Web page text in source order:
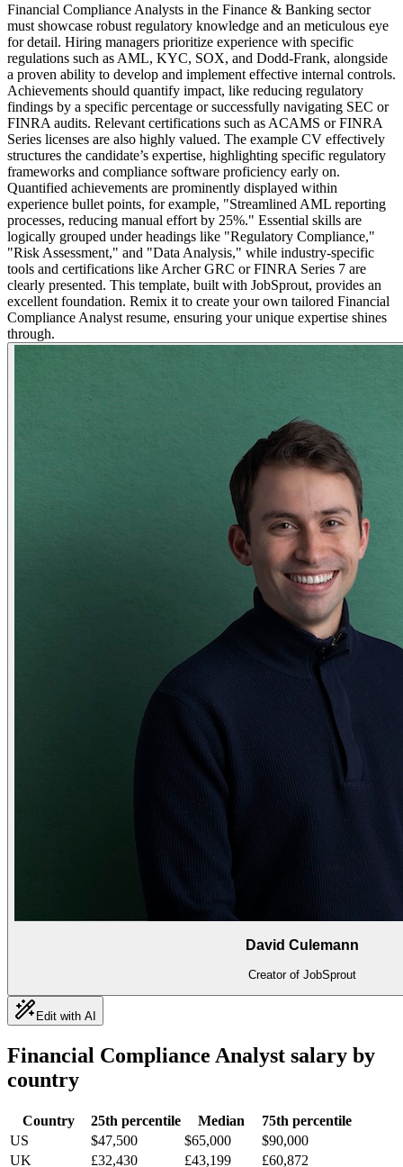
Financial Compliance Analysts in the Finance & Banking sector
must showcase robust regulatory knowledge and an meticulous eye
for detail. Hiring managers prioritize experience with specific
regulations such as AML, KYC, SOX, and Dodd-Frank, alongside
a proven ability to develop and implement effective internal controls.
Achievements should quantify impact, like reducing regulatory
findings by a specific percentage or successfully navigating SEC or
FINRA audits. Relevant certifications such as ACAMS or FINRA
Series licenses are also highly valued. The example CV effectively
structures the candidate’s expertise, highlighting specific regulatory
frameworks and compliance software proficiency early on.
Quantified achievements are prominently displayed within
experience bullet points, for example, "Streamlined AML reporting
processes, reducing manual effort by 25%." Essential skills are
logically grouped under headings like "Regulatory Compliance,"
"Risk Assessment," and "Data Analysis," while industry-specific
tools and certifications like Archer GRC or FINRA Series 7 are
clearly presented. This template, built with JobSprout, provides an
excellent foundation. Remix it to create your own tailored Financial
Compliance Analyst resume, ensuring your unique expertise shines
through.
David Culemann
Creator of JobSprout
Edit with AI
Financial Compliance Analyst salary by
country
Country 25th percentile Median
75th percentile
US
$47,500 $65,000
$90,000
UK
£32,430 £43,199 £60,872